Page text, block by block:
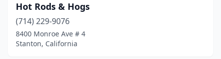
Hot Rods & Hogs
(714) 229-9076
8400 Monroe Ave # 4
Stanton, California